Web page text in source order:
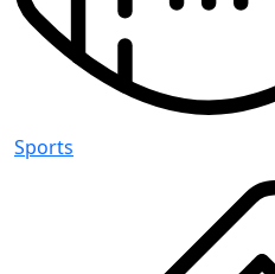
Sports